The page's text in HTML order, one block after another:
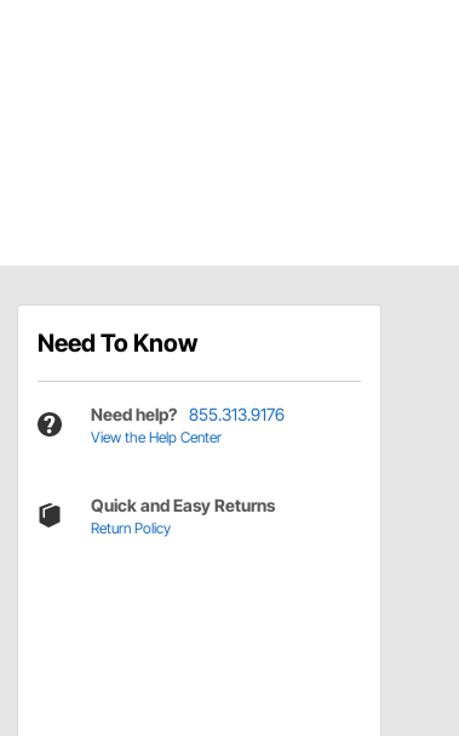
Need To Know
Need help? 855.313.9176
View the Help Center
Quick and Easy Returns
Return Policy